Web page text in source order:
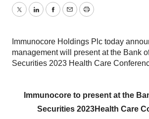
TwitterLinkedInFacebook
EmailPrint
Immunocore Holdings Plc today
management will present at the Bank
Securities 2023 Health Care
Immunocore to present at the
Securities 2023Health Care